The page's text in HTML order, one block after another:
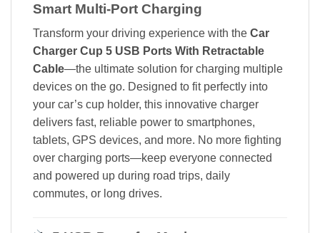
Smart Multi-Port Charging
Transform your driving experience with the Car
Charger Cup 5 USB Ports With Retractable
Cable—the ultimate solution for charging multiple
devices on the go. Designed to fit perfectly into
your car’s cup holder, this innovative charger
delivers fast, reliable power to smartphones,
tablets, GPS devices, and more. No more fighting
over charging ports—keep everyone connected
and powered up during road trips, daily
commutes, or long drives.